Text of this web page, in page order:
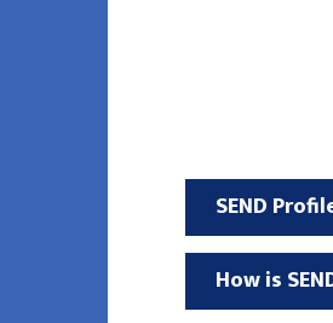
SEND
How is